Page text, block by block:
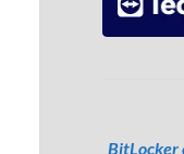
BitLocker